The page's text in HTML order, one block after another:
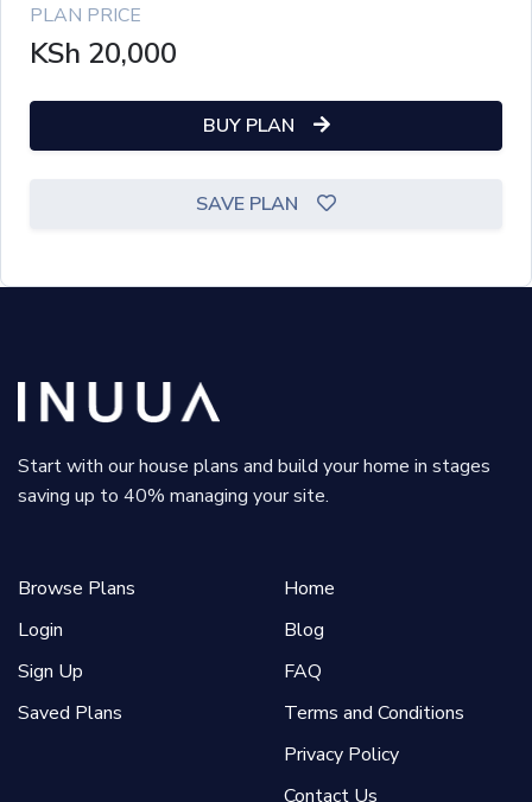
PLAN PRICE
KSh 20,000
BUY PLAN
SAVE PLAN
Start with our house plans and build your home in stages
saving up to 40% managing your site.
Browse Plans
Login
Sign Up
Saved Plans
Home
Blog
FAQ
Terms and Conditions
Privacy Policy
Contact Us